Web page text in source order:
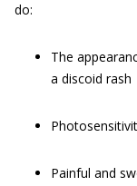
do:
The
a discoid rash
Painful and